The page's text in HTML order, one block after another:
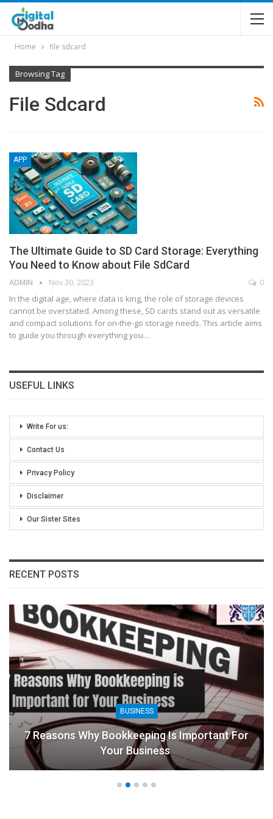
Home file sdcard
Browsing Tag
File Sdcard
APP
The Ultimate Guide to SD Card Storage: Everything
You Need to Know about File SdCard
ADMIN Nov 30, 2023 0
In the digital age, where data is king, the role of storage devices
cannot be overstated. Among these, SD cards stand out as versatile
and compact solutions for on-the-go storage needs. This article aims
to guide you through everything you…
USEFUL LINKS
Write For us:
Contact Us
Privacy Policy
Disclaimer
Our Sister Sites
RECENT POSTS
BUSINESS
7 Reasons Why Bookkeeping Is Important For
Your Business